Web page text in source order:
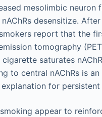
mesolimbic neuron
desensitize.
report that the
tomography
saturates
to central nAChRs is
for persistent
appear to